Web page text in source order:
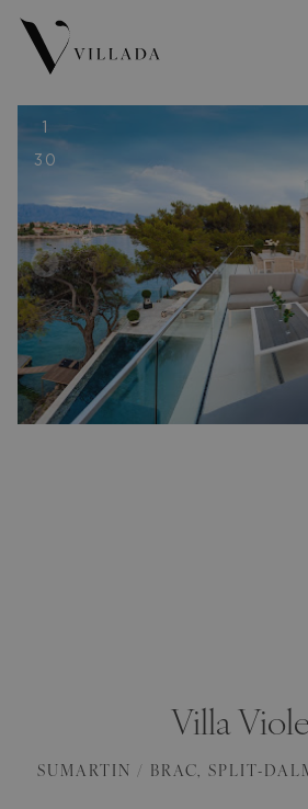
30
Villa
SUMARTIN / BRAC, SPLIT-